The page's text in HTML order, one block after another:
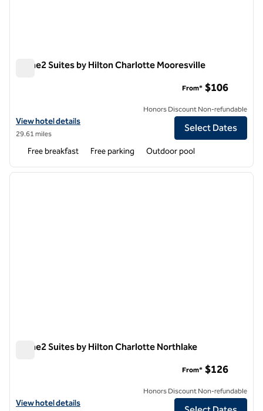
Home2 Suites by Hilton Charlotte Mooresville
View hotel details for Home2 Suites by Hilton Charlotte Mooresville
View hotel details
29.61 miles
From* $106
Honors Discount Non-refundable
Select Dates
Free breakfast Free parking Outdoor pool
1 of 12
next
Home2 Suites by Hilton Charlotte Northlake
View hotel details for Home2 Suites by Hilton Charlotte Northlake
View hotel details
From* $126
Honors Discount Non-refundable